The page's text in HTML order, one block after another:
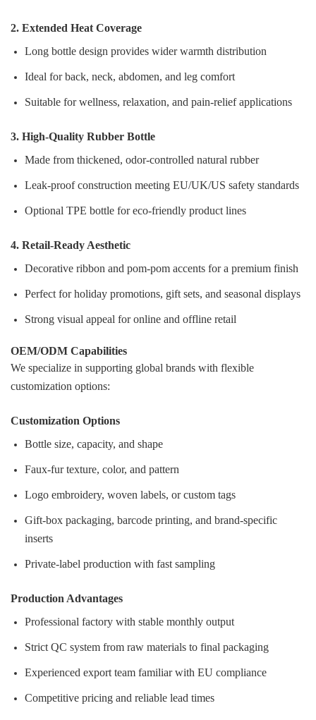
2. Extended Heat Coverage
Long bottle design provides wider warmth distribution
Ideal for back, neck, abdomen, and leg comfort
Suitable for wellness, relaxation, and pain‑relief applications
3. High‑Quality Rubber Bottle
Made from thickened, odor‑controlled natural rubber
Leak‑proof construction meeting EU/UK/US safety standards
Optional TPE bottle for eco‑friendly product lines
4. Retail‑Ready Aesthetic
Decorative ribbon and pom‑pom accents for a premium finish
Perfect for holiday promotions, gift sets, and seasonal displays
Strong visual appeal for online and offline retail
OEM/ODM Capabilities
We specialize in supporting global brands with flexible
customization options:
Customization Options
Bottle size, capacity, and shape
Faux‑fur texture, color, and pattern
Logo embroidery, woven labels, or custom tags
Gift‑box packaging, barcode printing, and brand‑specific
inserts
Private‑label production with fast sampling
Production Advantages
Professional factory with stable monthly output
Strict QC system from raw materials to final packaging
Experienced export team familiar with EU compliance
Competitive pricing and reliable lead times